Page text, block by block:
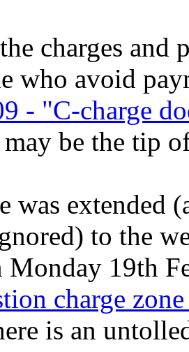
charges and
who avoid
- "C-charge
be the tip
was extended
to the
Monday 19th
charge
is an